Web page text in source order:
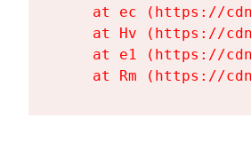
at ec (https://
at Hv (https://
at e1 (https://
at Rm (https://